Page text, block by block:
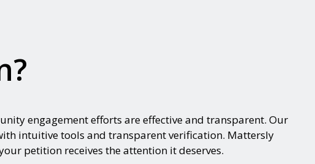
engagement efforts are effective and transparent. Our
intuitive tools and transparent verification. Mattersly
petition receives the attention it deserves.